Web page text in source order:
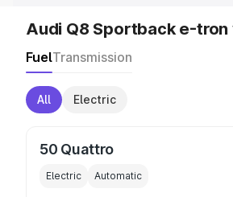
Audi Q8 Sportback e-tron
FuelTransmission
All Electric
50 Quattro
Electric Automatic